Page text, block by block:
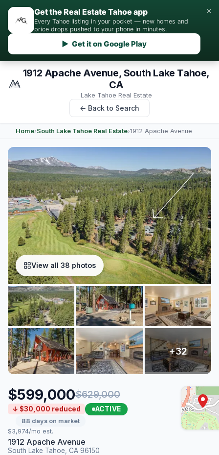
Get the Real Estate Tahoe app
Every Tahoe listing in your pocket — new homes and
price drops pushed to your phone in minutes.
▶ Get it on Google Play
×
1912 Apache Avenue, South Lake Tahoe,
CA
Lake Tahoe Real Estate
← Back to Search
Home›South Lake Tahoe Real Estate›1912 Apache Avenue
View all 38 photos
$599,000$629,000
↓ $30,000 reduced ACTIVE
88 days on market
$3,974/mo est.
1912 Apache Avenue
South Lake Tahoe, CA 96150